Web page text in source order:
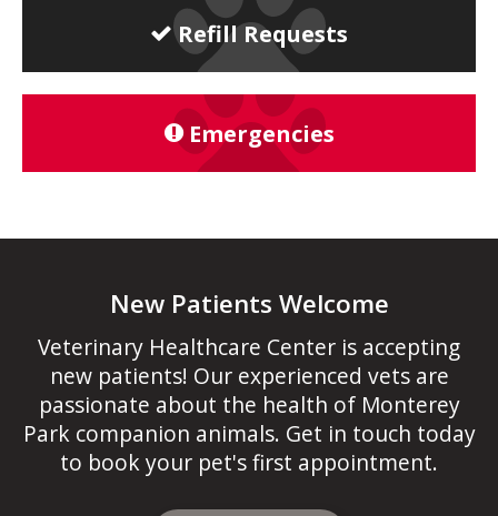
Refill Requests
Emergencies
New Patients Welcome
Veterinary Healthcare Center is accepting
new patients! Our experienced vets are
passionate about the health of Monterey
Park companion animals. Get in touch today
to book your pet's first appointment.